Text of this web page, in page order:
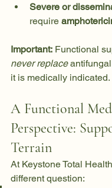
Severe or
require
Important: Functional
never replace
it is medically indicated.
A Functional
Perspective:
Terrain
At Keystone Total
different question: